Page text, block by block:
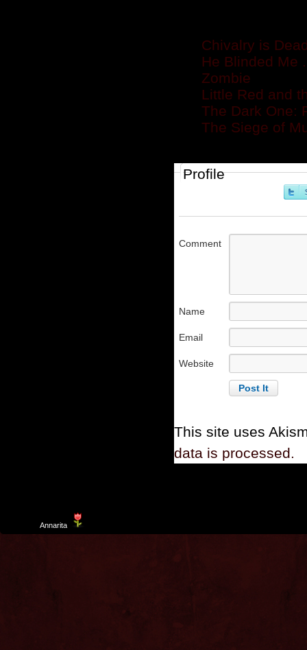
Chivalry is
He Blinded Me
Zombie
Little Red and
The Dark One:
The Siege of
Profile
Comment
Name
Email
Website
This site uses
data is processed.
Annarita